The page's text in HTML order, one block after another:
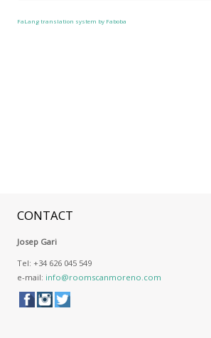
FaLang translation system by Faboba
CONTACT
Josep Gari
Tel: +34 626 045 549
e-mail: info@roomscanmoreno.com